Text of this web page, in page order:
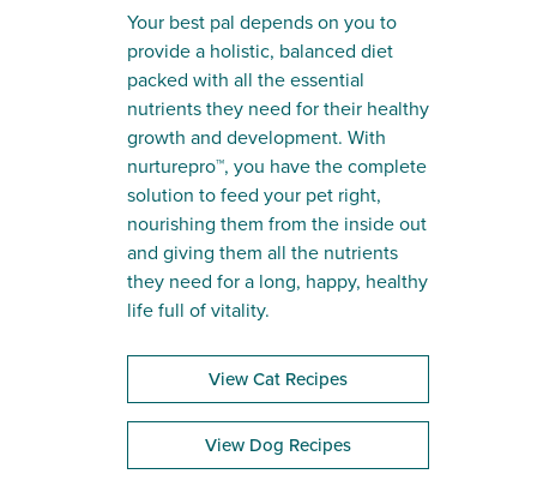
Your best pal depends on you to
provide a holistic, balanced diet
packed with all the essential
nutrients they need for their healthy
growth and development. With
nurturepro™, you have the complete
solution to feed your pet right,
nourishing them from the inside out
and giving them all the nutrients
they need for a long, happy, healthy
life full of vitality.
View Cat Recipes
View Dog Recipes